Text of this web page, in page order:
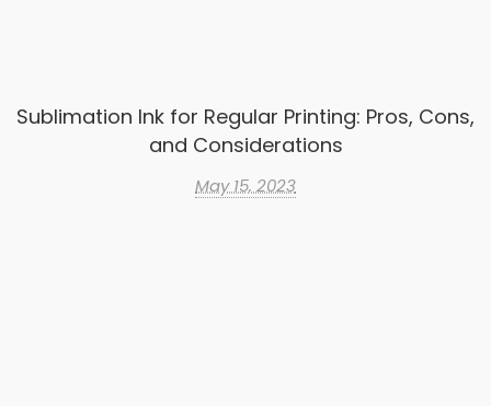
Sublimation Ink for Regular Printing: Pros, Cons,
and Considerations
May 15, 2023